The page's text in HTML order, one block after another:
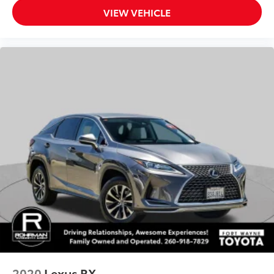
Tilt steering wheel
6-Way Manual Driver Seat Adjuster
Cloth/Evotex Seat Trim
Front Bucket Seats
Front Center Armrest
Heated Driver & Front Passenger Seats
Split folding rear seat
Passenger door bin
Alloy wheels
Wheels: 17" Gray-Painted Machined Aluminum
VIEW VEHICLE